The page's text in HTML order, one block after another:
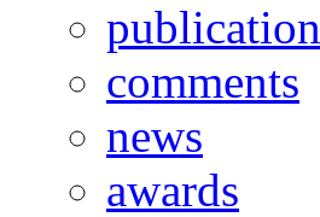
publication
comments
news
awards